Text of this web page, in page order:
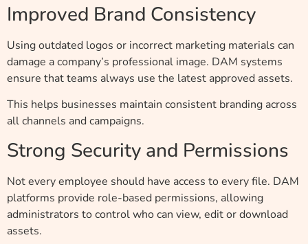
Improved Brand Consistency
Using outdated logos or incorrect marketing materials can
damage a company’s professional image. DAM systems
ensure that teams always use the latest approved assets.
This helps businesses maintain consistent branding across
all channels and campaigns.
Strong Security and Permissions
Not every employee should have access to every file. DAM
platforms provide role-based permissions, allowing
administrators to control who can view, edit or download
assets.